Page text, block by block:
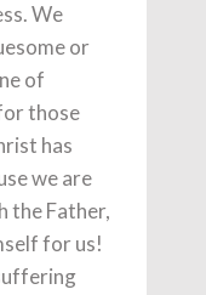
We
or
of
those
has
we are
the Father,
for us!